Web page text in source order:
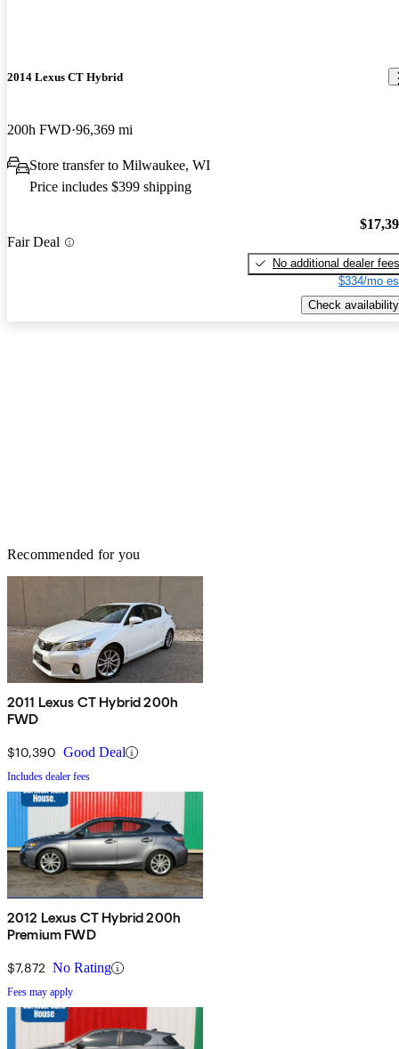
2014 Lexus CT Hybrid
200h FWD 96,369 mi
Store transfer to Milwaukee, WI
Price includes $399 shipping
Fair Deal
No additional dealer fees
$334/mo
Check availability
Recommended for you
2011 Lexus CT Hybrid 200h
FWD
$10,390 Good Deal
Includes dealer fees
2012 Lexus CT Hybrid 200h
Premium FWD
$7,872 No Rating
Fees may apply